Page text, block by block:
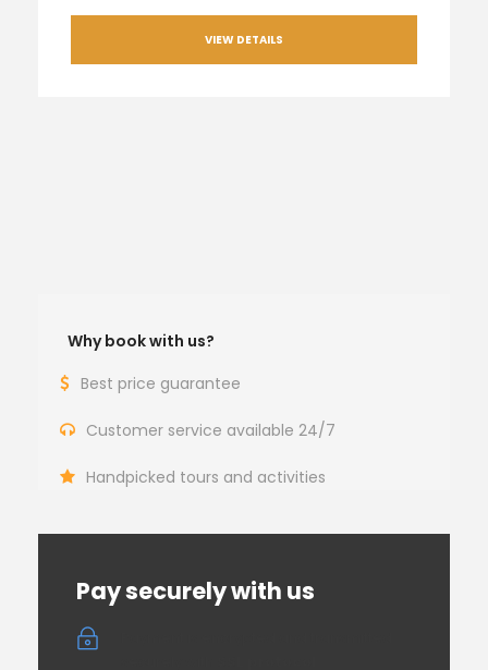
VIEW DETAILS
Why book with us?
Best price guarantee
Customer service available 24/7
Handpicked tours and activities
Pay securely with us